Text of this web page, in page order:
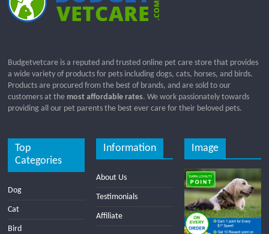
Budgetvetcare is a reputed and trusted online pet care store that provides
a wide variety of products for pets including dogs, cats, horses, and birds.
Products are procured from the best of brands, and are sold to our
customers at the most affordable rates. We work passionately towards
providing all our pet parents the best ever care for their beloved pets.
Top
Categories
Dog
Cat
Bird
Information
About Us
Testimonials
Affiliate
Image